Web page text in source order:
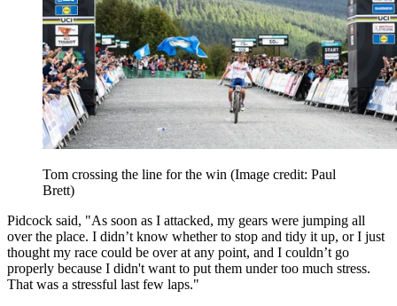
Tom crossing the line for the win (Image credit: Paul
Brett)
Pidcock said, "As soon as I attacked, my gears were jumping all
over the place. I didn’t know whether to stop and tidy it up, or I just
thought my race could be over at any point, and I couldn’t go
properly because I didn't want to put them under too much stress.
That was a stressful last few laps."